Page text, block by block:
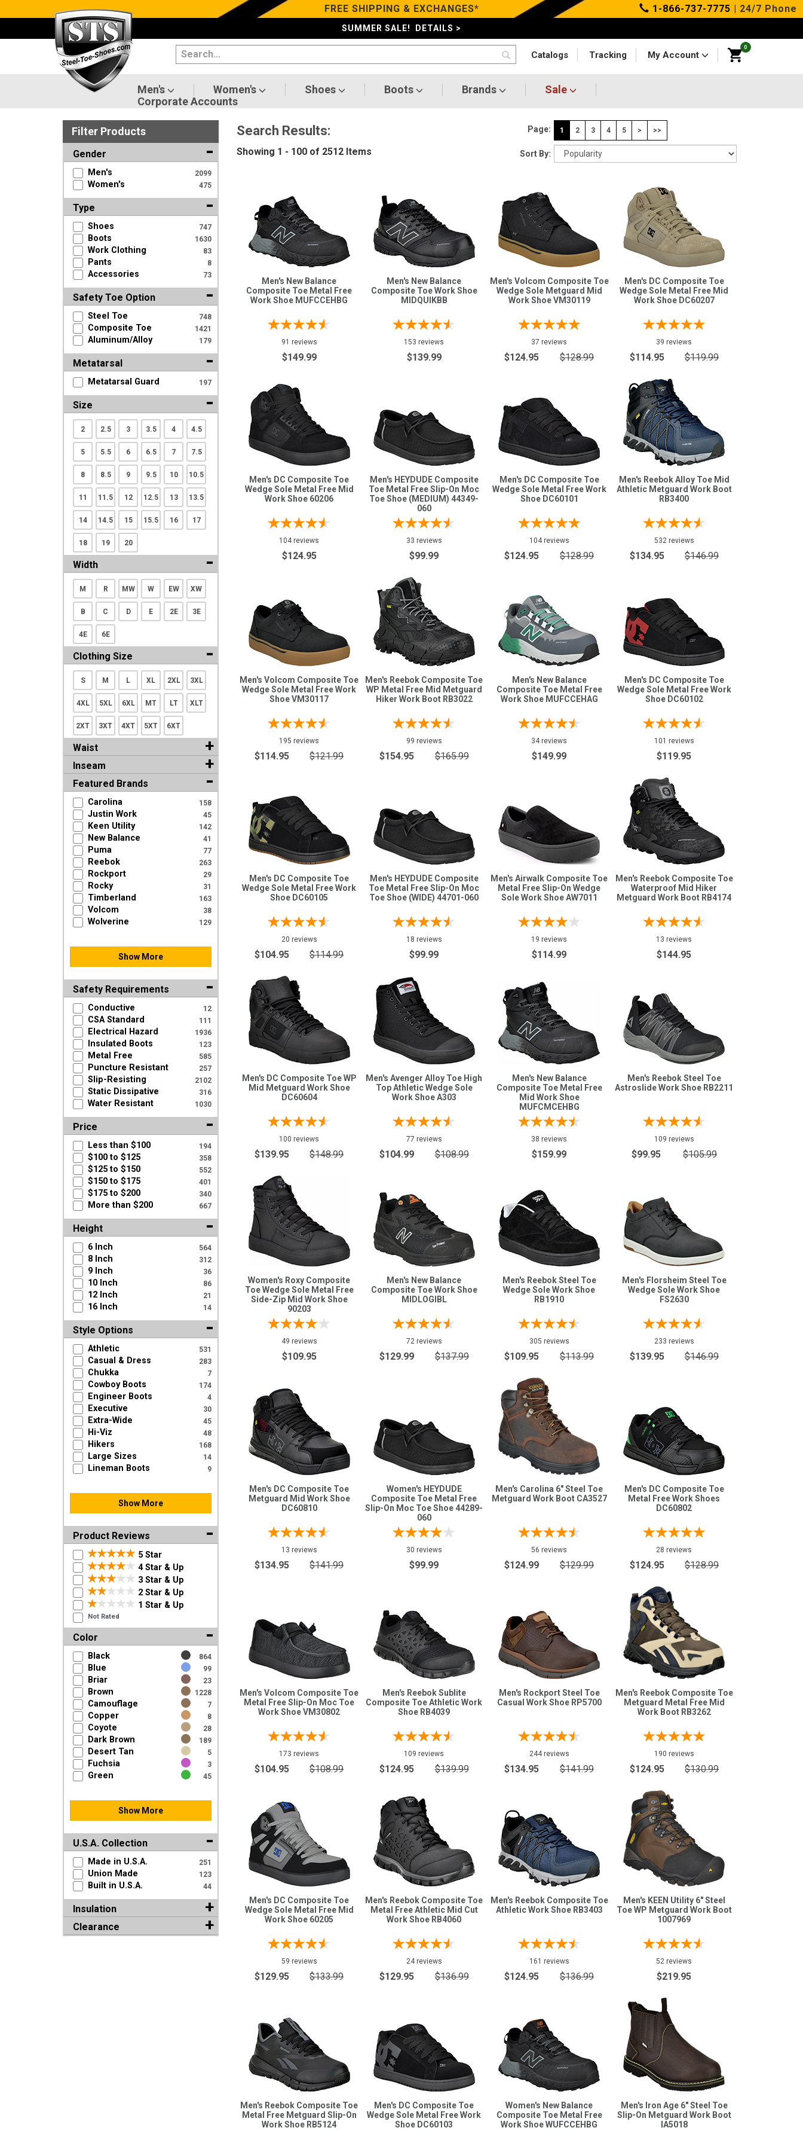
Categories
Clothing/Accessories
FREE SHIPPING & EXCHANGES* 1-866-737-7775 | 24/7 Phone
SUMMER SALE! DETAILS >
Catalogs Tracking My Account
0
Men's Women's Shoes Boots Brands
Sale
Corporate Accounts
Filter Products
Gender
Men's 2099
Women's 475
Type
Shoes 747
Boots 1630
Work Clothing 83
Pants 8
Accessories 73
Safety Toe Option
Steel Toe 748
Composite Toe 1421
Aluminum/Alloy 179
Metatarsal
Metatarsal Guard 197
Size
2 2.5 3 3.5 4 4.5
5 5.5 6 6.5 7 7.5
8 8.5 9 9.5 10 10.5
11 11.5 12 12.5 13 13.5
14 14.5 15 15.5 16 17
18 19 20
Width
M R MW W EW XW
B C D E 2E 3E
4E 6E
Clothing Size
S M L XL 2XL 3XL
4XL 5XL 6XL MT LT XLT
2XT 3XT 4XT 5XT 6XT
Waist
Inseam
Featured Brands
Carolina 158
Justin Work 45
Keen Utility 142
New Balance 41
Puma 77
Reebok 263
Rockport 29
Rocky 31
Timberland 163
Volcom 38
Wolverine 129
Show More
Safety Requirements
Conductive 12
CSA Standard 111
Electrical Hazard 1936
Insulated Boots 123
Metal Free 585
Puncture Resistant 257
Slip-Resisting 2102
Static Dissipative 316
Water Resistant 1030
Price
Less than $100 194
$100 to $125 358
$125 to $150 552
$150 to $175 401
$175 to $200 340
More than $200 667
Height
6 Inch 564
8 Inch 312
9 Inch 36
10 Inch 86
12 Inch 21
16 Inch 14
Style Options
Athletic 531
Casual & Dress 283
Chukka 7
Cowboy Boots 174
Engineer Boots 4
Executive 30
Extra-Wide 45
Hi-Viz 48
Hikers 168
Large Sizes 14
Lineman Boots 9
Show More
Product Reviews
5 Star
4 Star & Up
3 Star & Up
2 Star & Up
1 Star & Up
Not Rated
Color
Black 864
Blue 99
Briar 23
Brown 1228
Camouflage 7
Copper 8
Coyote 28
Dark Brown 189
Desert Tan 5
Fuchsia 3
Green 45
Show More
U.S.A. Collection
Made in U.S.A. 251
Union Made 123
Built in U.S.A. 44
Insulation
Clearance
Search Results:
Showing 1 - 100 of 2512 Items
Page: 1 2 3 4 5 > >>
Sort By:
Men's New Balance
Composite Toe Metal Free
Work Shoe MUFCCEHBG
91 reviews
$149.99
Men's New Balance
Composite Toe Work Shoe
MIDQUIKBB
153 reviews
$139.99
Men's Volcom Composite Toe
Wedge Sole Metguard Mid
Work Shoe VM30119
37 reviews
$124.95 $128.99
Men's DC Composite Toe
Wedge Sole Metal Free Mid
Work Shoe DC60207
39 reviews
$114.95 $119.99
Men's DC Composite Toe
Wedge Sole Metal Free Mid
Work Shoe 60206
104 reviews
$124.95
Men's HEYDUDE Composite
Toe Metal Free Slip-On Moc
Toe Shoe (MEDIUM) 44349-
060
33 reviews
$99.99
Men's DC Composite Toe
Wedge Sole Metal Free Work
Shoe DC60101
104 reviews
$124.95 $128.99
Men's Reebok Alloy Toe Mid
Athletic Metguard Work Boot
RB3400
532 reviews
$134.95 $146.99
Men's Volcom Composite Toe
Wedge Sole Metal Free Work
Shoe VM30117
195 reviews
$114.95 $121.99
Men's Reebok Composite Toe
WP Metal Free Mid Metguard
Hiker Work Boot RB3022
99 reviews
$154.95 $165.99
Men's New Balance
Composite Toe Metal Free
Work Shoe MUFCCEHAG
34 reviews
$149.99
Men's DC Composite Toe
Wedge Sole Metal Free Work
Shoe DC60102
101 reviews
$119.95
Men's DC Composite Toe
Wedge Sole Metal Free Work
Shoe DC60105
20 reviews
$104.95 $114.99
Men's HEYDUDE Composite
Toe Metal Free Slip-On Moc
Toe Shoe (WIDE) 44701-060
18 reviews
$99.99
Men's Airwalk Composite Toe
Metal Free Slip-On Wedge
Sole Work Shoe AW7011
19 reviews
$114.99
Men's Reebok Composite Toe
Waterproof Mid Hiker
Metguard Work Boot RB4174
13 reviews
$144.95
Men's DC Composite Toe WP
Mid Metguard Work Shoe
DC60604
100 reviews
$139.95 $148.99
Men's Avenger Alloy Toe High
Top Athletic Wedge Sole
Work Shoe A303
77 reviews
$104.99 $108.99
Men's New Balance
Composite Toe Metal Free
Mid Work Shoe
MUFCMCEHBG
38 reviews
$159.99
Men's Reebok Steel Toe
Astroslide Work Shoe RB2211
109 reviews
$99.95 $105.99
Women's Roxy Composite
Toe Wedge Sole Metal Free
Side-Zip Mid Work Shoe
90203
49 reviews
$109.95
Men's New Balance
Composite Toe Work Shoe
MIDLOGIBL
72 reviews
$129.99 $137.99
Men's Reebok Steel Toe
Wedge Sole Work Shoe
RB1910
305 reviews
$109.95 $113.99
Men's Florsheim Steel Toe
Wedge Sole Work Shoe
FS2630
233 reviews
$139.95 $146.99
Men's DC Composite Toe
Metguard Mid Work Shoe
DC60810
13 reviews
$134.95 $141.99
Women's HEYDUDE
Composite Toe Metal Free
Slip-On Moc Toe Shoe 44289-
060
30 reviews
$99.99
Men's Carolina 6" Steel Toe
Metguard Work Boot CA3527
56 reviews
$124.99 $129.99
Men's DC Composite Toe
Metal Free Work Shoes
DC60802
28 reviews
$124.95 $128.99
Men's Volcom Composite Toe
Metal Free Slip-On Moc Toe
Work Shoe VM30802
173 reviews
$104.95 $108.99
Men's Reebok Sublite
Composite Toe Athletic Work
Shoe RB4039
109 reviews
$124.95 $139.99
Men's Rockport Steel Toe
Casual Work Shoe RP5700
244 reviews
$134.95 $141.99
Men's Reebok Composite Toe
Metguard Metal Free Mid
Work Boot RB3262
190 reviews
$124.95 $130.99
Men's DC Composite Toe
Wedge Sole Metal Free Mid
Work Shoe 60205
59 reviews
$129.95 $133.99
Men's Reebok Composite Toe
Metal Free Athletic Mid Cut
Work Shoe RB4060
24 reviews
$129.95 $136.99
Men's Reebok Composite Toe
Athletic Work Shoe RB3403
161 reviews
$124.95 $136.99
Men's KEEN Utility 6" Steel
Toe WP Metguard Work Boot
1007969
52 reviews
$219.95
Men's Reebok Composite Toe
Metal Free Metguard Slip-On
Work Shoe RB5124
Men's DC Composite Toe
Wedge Sole Metal Free Work
Shoe DC60103
Women's New Balance
Composite Toe Metal Free
Work Shoe WUFCCEHBG
Men's Iron Age 6" Steel Toe
Slip-On Metguard Work Boot
IA5018